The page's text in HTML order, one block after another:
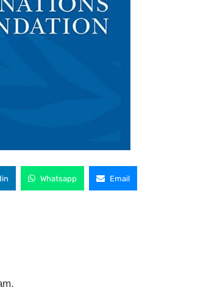
Whatsapp Email